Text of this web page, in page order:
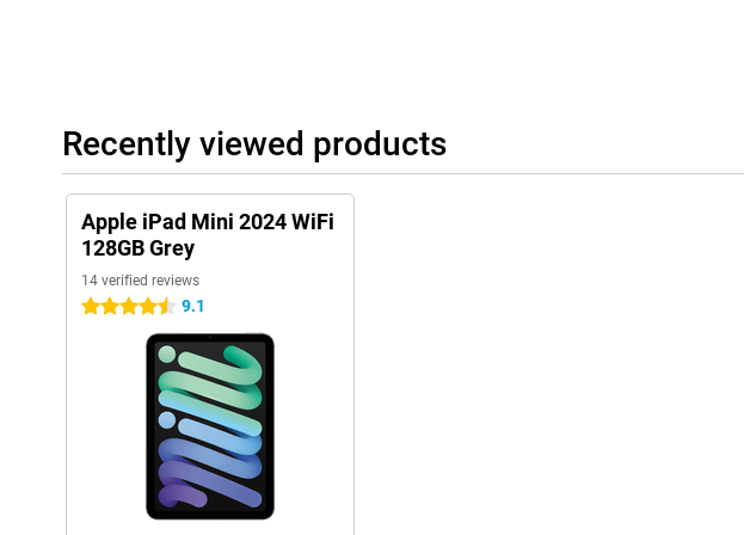
Touch ID
Security is important. Touch ID lets you unlock your iPad Mini 2024 quickly and securely. The
fingerprint sensor is embedded in the top button. This keeps your data well protected from
unwanted access.
Apple Pay
PINs. Your fingerprint is enough to confirm payments and login details. So you can get started
quickly and always be assured of privacy and security.
Enough storage space
The iPad Mini 2024 offers plenty of storage space. This is enough for all your apps,
photos and videos. Even if you store a lot of large files, there is still enough space left over.
to the powerful A17 Pro processor, the tablet loads large files quickly. So you work efficiently,
without compromising on speed. Whether you're downloading films, working on large
Recently viewed products
Apple iPad Mini 2024 WiFi
128GB Grey
14 verified reviews
4.5 stars 9.1